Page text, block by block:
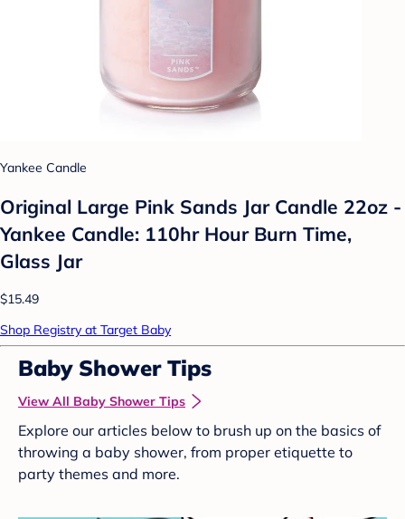
Yankee Candle
Original Large Pink Sands Jar Candle 22oz -
Yankee Candle: 110hr Hour Burn Time,
Glass Jar
$15.49
Shop Registry at Target Baby
Baby Shower Tips
View All Baby Shower Tips
Explore our articles below to brush up on the basics of
throwing a baby shower, from proper etiquette to
party themes and more.